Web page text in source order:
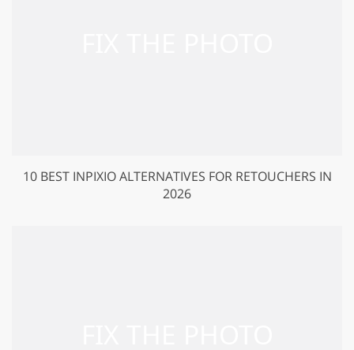
10 BEST INPIXIO ALTERNATIVES FOR RETOUCHERS IN
2026